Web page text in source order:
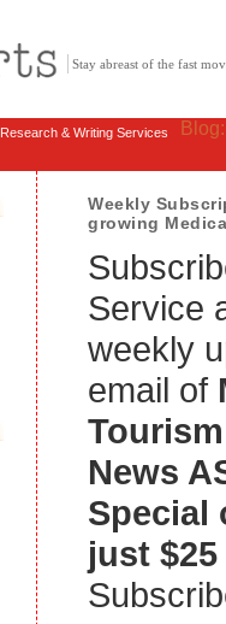
Stay abreast of the fast
Research & Writing Services
Weekly
growing
Service
weekly
email of
News
Special
just